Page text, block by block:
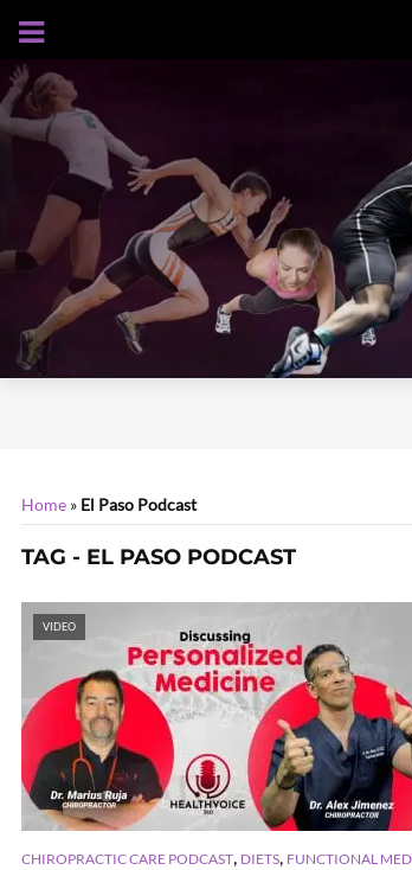
AUGUST 5, 2026
Home » El Paso Podcast
TAG - EL PASO PODCAST
VIDEO
CHIROPRACTIC CARE PODCAST, DIETS, FUNCTIONAL